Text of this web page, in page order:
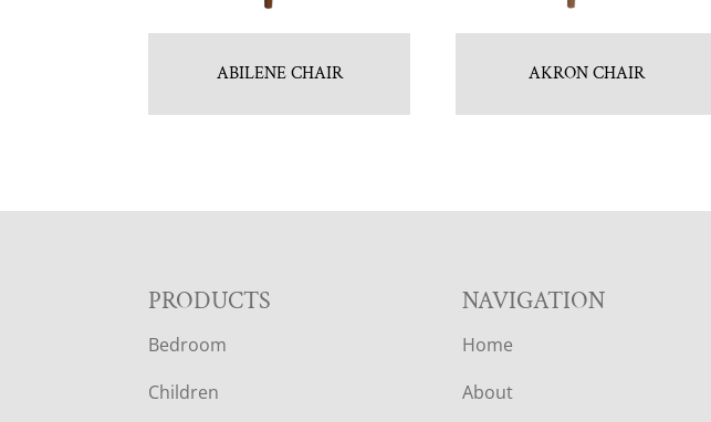
ABILENE CHAIR AKRON CHAIR
F
O
PRODUCTS
Bedroom
Children
NAVIGATION
Home
About